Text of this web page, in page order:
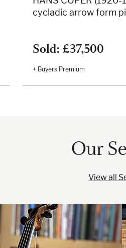
cycladic arrow form
Sold: £37,500
+ Buyers Premium
Our
View all